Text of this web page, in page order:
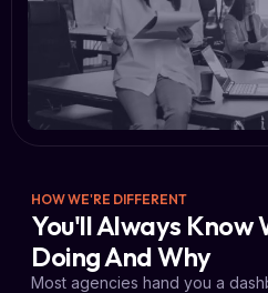
HOW WE'RE DIFFERENT
You'll Always Know
Doing And Why
Most agencies hand you a